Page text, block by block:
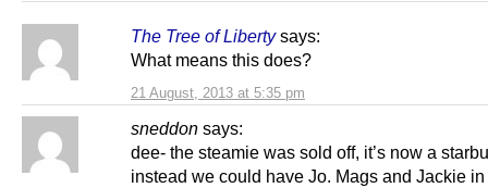
The Tree of Liberty says:
21 August, 2013 at 5:35 pm
What means this does?
sneddon says:
dee- the steamie was sold off, it’s now a
instead we could have Jo. Mags and Jackie